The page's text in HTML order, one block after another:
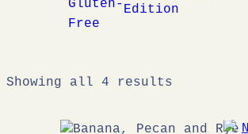
Showing all 4 results